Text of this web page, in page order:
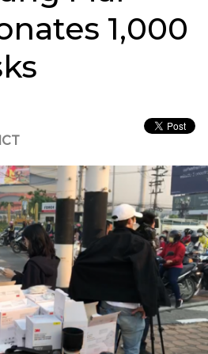
1,000